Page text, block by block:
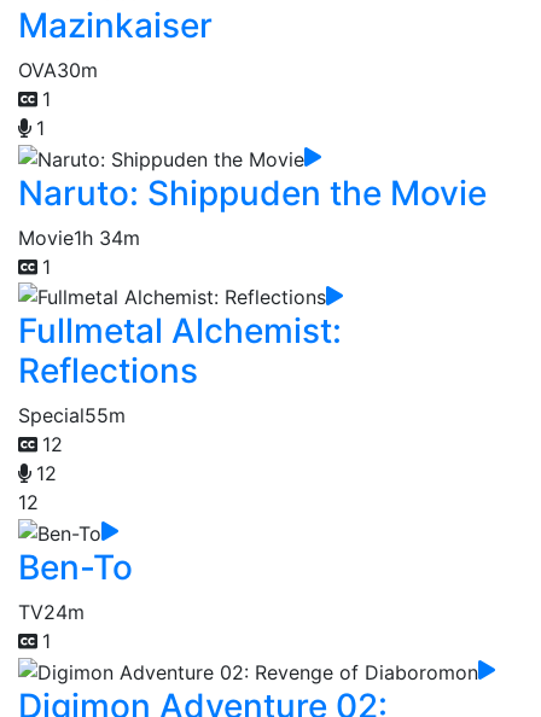
Mazinkaiser
OVA30m
1
1
Naruto: Shippuden the Movie
Movie1h 34m
1
Fullmetal Alchemist:
Reflections
Special55m
12
12
12
Ben-To
TV24m
1
Digimon Adventure 02: